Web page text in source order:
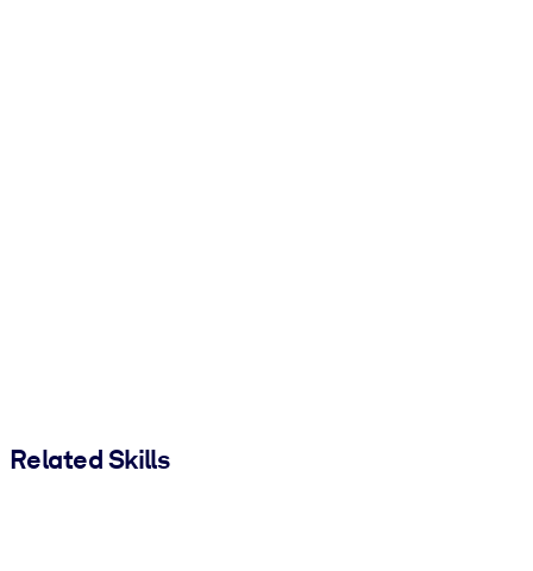
Related Skills